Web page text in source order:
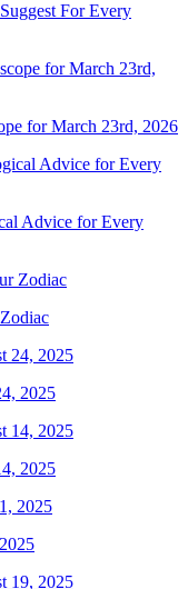
For Every
for March 23rd, 2026
Advice for Every
2025
2025